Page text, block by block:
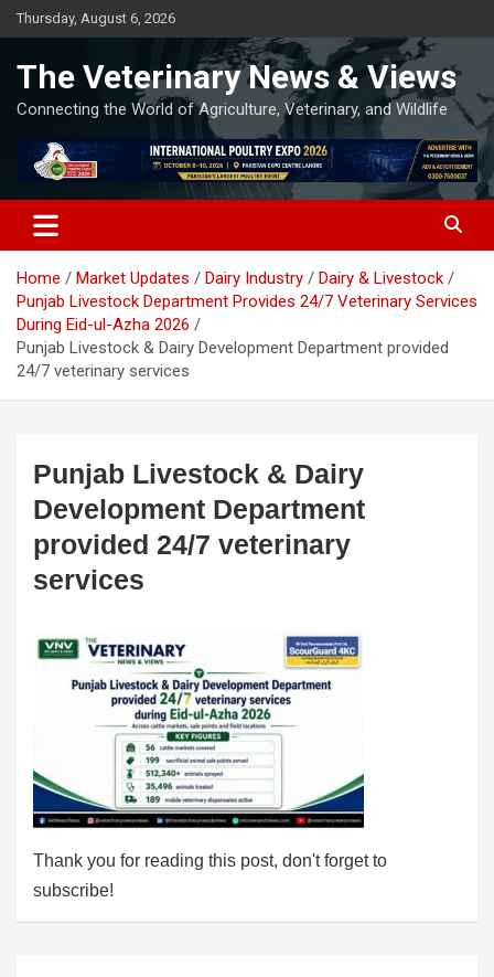
Skip
to
Thursday, August 6, 2026
The Veterinary News & Views
Connecting the World of Agriculture, Veterinary, and Wildlife
Home Market Updates Dairy Industry
Dairy & Livestock
Punjab Livestock Department Provides 24/7 Veterinary Services
During Eid-ul-Azha 2026
Punjab Livestock & Dairy Development Department provided
24/7 veterinary services
Punjab Livestock & Dairy
Development Department
provided 24/7 veterinary
services
Thank you for reading this post, don't forget to
subscribe!